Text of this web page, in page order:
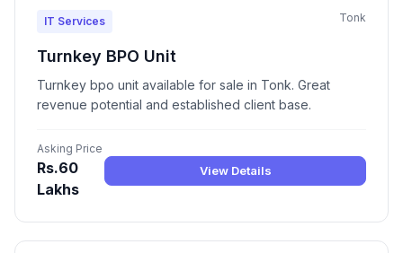
IT Services Tonk
Turnkey BPO Unit
Turnkey bpo unit available for sale in Tonk. Great
revenue potential and established client base.
Asking Price
Rs.60
Lakhs
View Details